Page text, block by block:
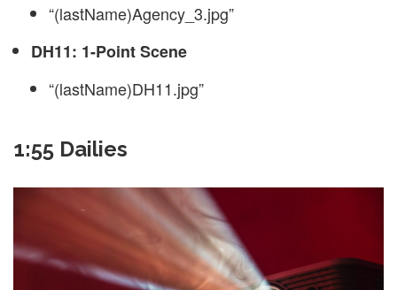
“(lastName)Agency_3.jpg”
DH11: 1-Point Scene
“(lastName)DH11.jpg”
1:55 Dailies